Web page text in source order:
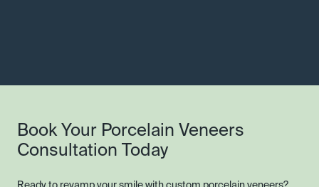
Book Your Porcelain Veneers
Consultation Today